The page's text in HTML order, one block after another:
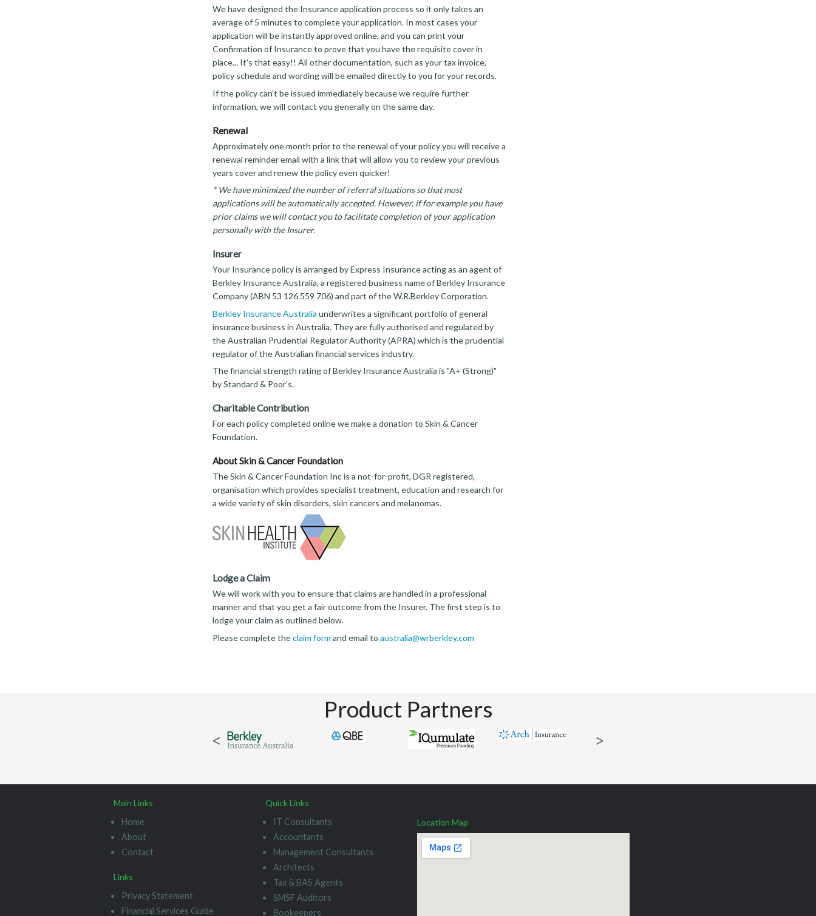
We have designed the Insurance application process so it only takes an
average of 5 minutes to complete your application. In most cases your
application will be instantly approved online, and you can print your
Confirmation of Insurance to prove that you have the requisite cover in
place... It's that easy!! All other documentation, such as your tax invoice,
policy schedule and wording will be emailed directly to you for your records.
If the policy can't be issued immediately because we require further
information, we will contact you generally on the same day.
Renewal
Approximately one month prior to the renewal of your policy you will receive a
renewal reminder email with a link that will allow you to review your previous
years cover and renew the policy even quicker!
* We have minimized the number of referral situations so that most
applications will be automatically accepted. However, if for example you have
prior claims we will contact you to facilitate completion of your application
personally with the Insurer.
Insurer
Your Insurance policy is arranged by Express Insurance acting as an agent of
Berkley Insurance Australia, a registered business name of Berkley Insurance
Company (ABN 53 126 559 706) and part of the W.R.Berkley Corporation.
Berkley Insurance Australia underwrites a significant portfolio of general
insurance business in Australia. They are fully authorised and regulated by
the Australian Prudential Regulator Authority (APRA) which is the prudential
regulator of the Australian financial services industry.
The financial strength rating of Berkley Insurance Australia is "A+ (Strong)"
by Standard & Poor's.
Charitable Contribution
For each policy completed online we make a donation to Skin & Cancer
Foundation.
About Skin & Cancer Foundation
The Skin & Cancer Foundation Inc is a not-for-profit, DGR registered,
organisation which provides specialist treatment, education and research for
a wide variety of skin disorders, skin cancers and melanomas.
Lodge a Claim
We will work with you to ensure that claims are handled in a professional
manner and that you get a fair outcome from the Insurer. The first step is to
lodge your claim as outlined below.
Please complete theclaim form and email to australia@wrberkley.com
Product Partners
Main Links
Home
About
Contact
Links
Privacy Statement
Financial Services Guide
Quick Links
IT Consultants
Accountants
Management Consultants
Architects
Tax & BAS Agents
SMSF Auditors
Bookeepers
Location Map